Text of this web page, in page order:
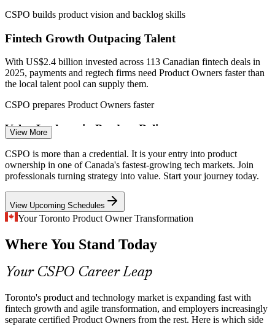
Business Analyst
Scrum Master
Senior Product Owner
CSPO builds product vision and backlog skills
Fintech Growth Outpacing Talent
With US$2.4 billion invested across 113 Canadian fintech deals in
2025, payments and regtech firms need Product Owners faster than
the local talent pool can supply them.
CSPO prepares Product Owners faster
Value Leakage in Product Delivery
Many teams ship features that miss customer value because no one
owns prioritisation. Trained Product Owners maximise value
through disciplined backlog ordering.
CSPO builds value-based prioritisation skills
Weak Stakeholder Alignment
Product decisions stall when stakeholder needs are unclear. CSPO
skills in Sprint Reviews and stakeholder collaboration keep delivery
aligned to business outcomes.
Shortage of Certified Product Owners
View More
CSPO is more than a credential. It is your entry into product
ownership in one of Canada's fastest-growing tech markets. Join
professionals turning strategy into value. Start your journey today.
View Upcoming Schedules
Your Toronto Product Owner Transformation
Where You Stand Today
Your CSPO Career Leap
Toronto's product and technology market is expanding fast with
fintech growth and agile transformation, and employers increasingly
separate certified Product Owners from the rest. Here is which side